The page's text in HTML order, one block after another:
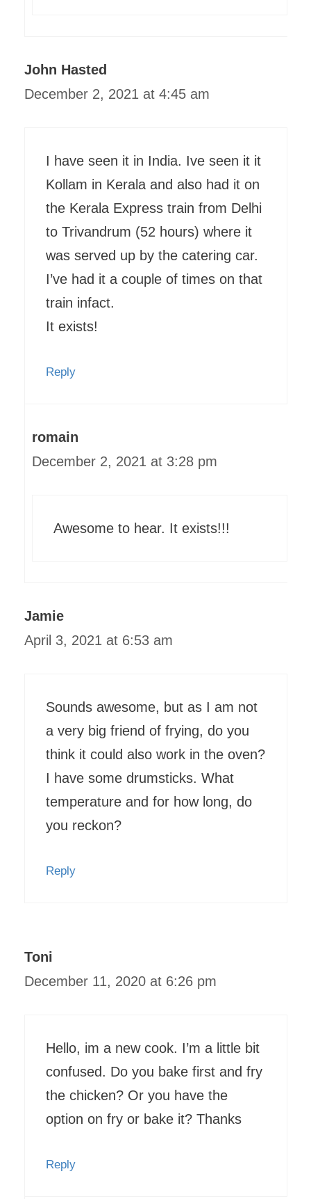
John Hasted
December 2, 2021 at 4:45 am
I have seen it in India. Ive seen it it
Kollam in Kerala and also had it on
the Kerala Express train from Delhi
to Trivandrum (52 hours) where it
was served up by the catering car.
I’ve had it a couple of times on that
train infact.
It exists!
Reply
romain
December 2, 2021 at 3:28 pm
Awesome to hear. It exists!!!
Jamie
April 3, 2021 at 6:53 am
Sounds awesome, but as I am not
a very big friend of frying, do you
think it could also work in the oven?
I have some drumsticks. What
temperature and for how long, do
you reckon?
Reply
Toni
December 11, 2020 at 6:26 pm
Hello, im a new cook. I’m a little bit
confused. Do you bake first and fry
the chicken? Or you have the
option on fry or bake it? Thanks
Reply